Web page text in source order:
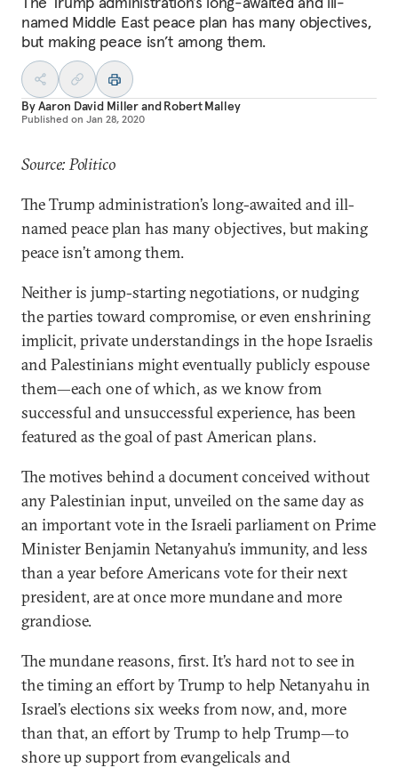
named Middle East peace plan has many objectives,
but making peace isn’t among them.
ByAaron David MillerandRobert Malley
Published on Jan 28, 2020
Source: Politico
The Trump administration’s long-awaited and ill-
named peace plan has many objectives, but making
peace isn’t among them.
Neither is jump-starting negotiations, or nudging
the parties toward compromise, or even enshrining
implicit, private understandings in the hope Israelis
and Palestinians might eventually publicly espouse
them—each one of which, as we know from
successful and unsuccessful experience, has been
featured as the goal of past American plans.
The motives behind a document conceived without
any Palestinian input, unveiled on the same day as
an important vote in the Israeli parliament on Prime
Minister Benjamin Netanyahu’s immunity, and less
than a year before Americans vote for their next
president, are at once more mundane and more
grandiose.
The mundane reasons, first. It’s hard not to see in
the timing an effort by Trump to help Netanyahu in
Israel’s elections six weeks from now, and, more
than that, an effort by Trump to help Trump—to
shore up support from evangelicals and